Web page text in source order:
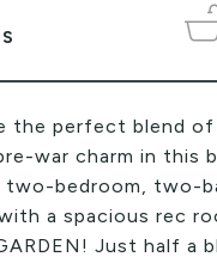
the perfect blend of
war charm in this
two-bedroom, two-
a spacious rec
Just half a